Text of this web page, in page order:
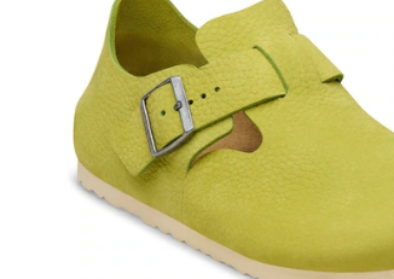
product
image